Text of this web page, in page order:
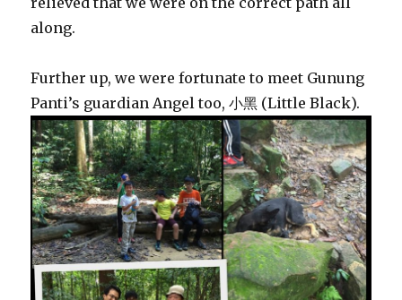
along.
Further up, we were fortunate to meet Gunung
Panti’s guardian Angel too, 小黑 (Little Black).